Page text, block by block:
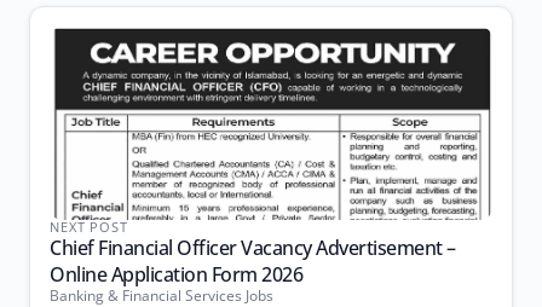
NEXT POST
Chief Financial Officer Vacancy Advertisement –
Online Application Form 2026
Banking & Financial Services Jobs